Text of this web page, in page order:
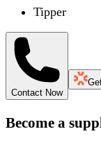
Tipper
Contact Now
Become a